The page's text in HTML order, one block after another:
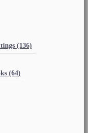
(136)
(64)